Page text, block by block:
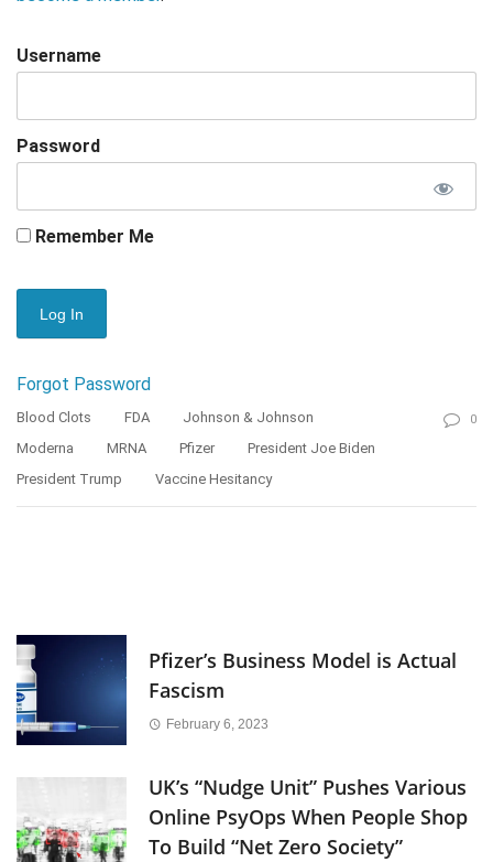
Username
Password
Remember Me
Forgot Password
Blood Clots FDA
Johnson & Johnson
Moderna
MRNA Pfizer
President Joe Biden
President Trump
Vaccine Hesitancy
0
Pfizer’s Business Model is Actual
Fascism
February 6, 2023
UK’s “Nudge Unit” Pushes Various
Online PsyOps When People Shop
To Build “Net Zero Society”